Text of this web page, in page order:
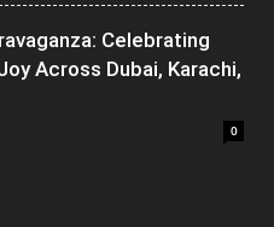
Celebrating
Across Dubai, Karachi,
0